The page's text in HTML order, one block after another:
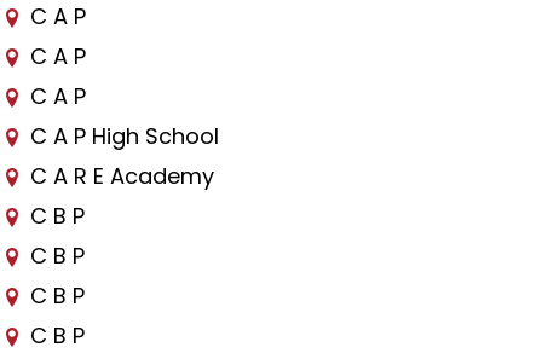
C A P
C A P
C A P
C A P High School
C A R E Academy
C B P
C B P
C B P
C B P